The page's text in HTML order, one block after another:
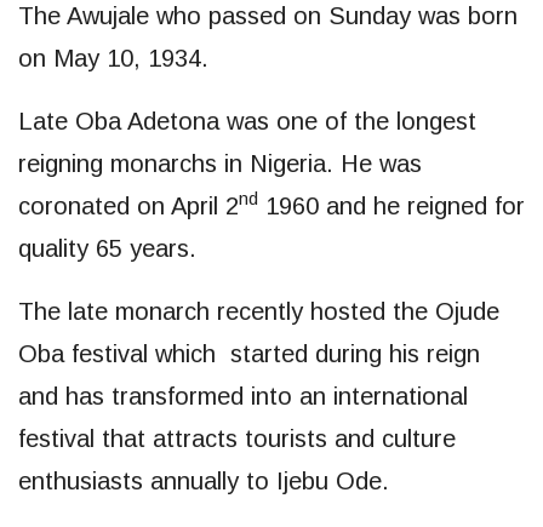
The Awujale who passed on Sunday was born
on May 10, 1934.
Late Oba Adetona was one of the longest
reigning monarchs in Nigeria. He was
coronated on April 2nd 1960 and he reigned for
quality 65 years.
The late monarch recently hosted the Ojude
Oba festival which started during his reign
and has transformed into an international
festival that attracts tourists and culture
enthusiasts annually to Ijebu Ode.